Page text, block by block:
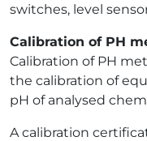
switches, level
Calibration of PH
Calibration of PH
the calibration of
pH of analysed
A calibration